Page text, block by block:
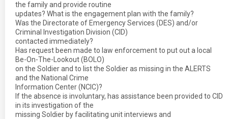
the family and provide routine
updates? What is the engagement plan with the family?
Was the Directorate of Emergency Services (DES) and/or
Criminal Investigation Division (CID)
contacted immediately?
Has request been made to law enforcement to put out a local
Be-On-The-Lookout (BOLO)
on the Soldier and to list the Soldier as missing in the ALERTS
and the National Crime
Information Center (NCIC)?
If the absence is involuntary, has assistance been provided to CID
in its investigation of the
missing Soldier by facilitating unit interviews and